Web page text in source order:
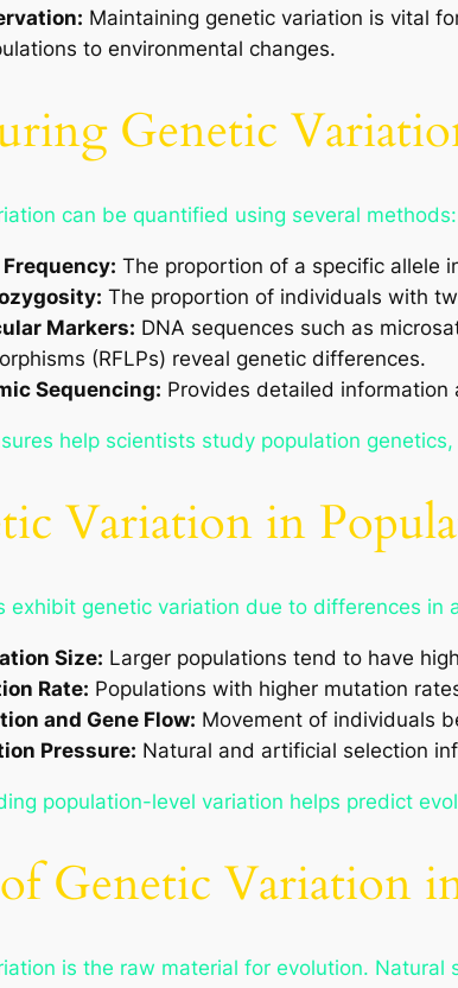
Maintaining genetic variation is vital
to environmental changes.
Genetic
can be quantified using several methods:
The proportion of a specific allele
The proportion of individuals with
Markers: DNA sequences such as
(RFLPs) reveal genetic differences.
Sequencing: Provides detailed information
help scientists study population
Variation in
exhibit genetic variation due to differences
Size: Larger populations tend to have
Rate: Populations with higher mutation
and Gene Flow: Movement of individuals
Pressure: Natural and artificial selection
population-level variation helps predict
Genetic Variation
is the raw material for evolution.